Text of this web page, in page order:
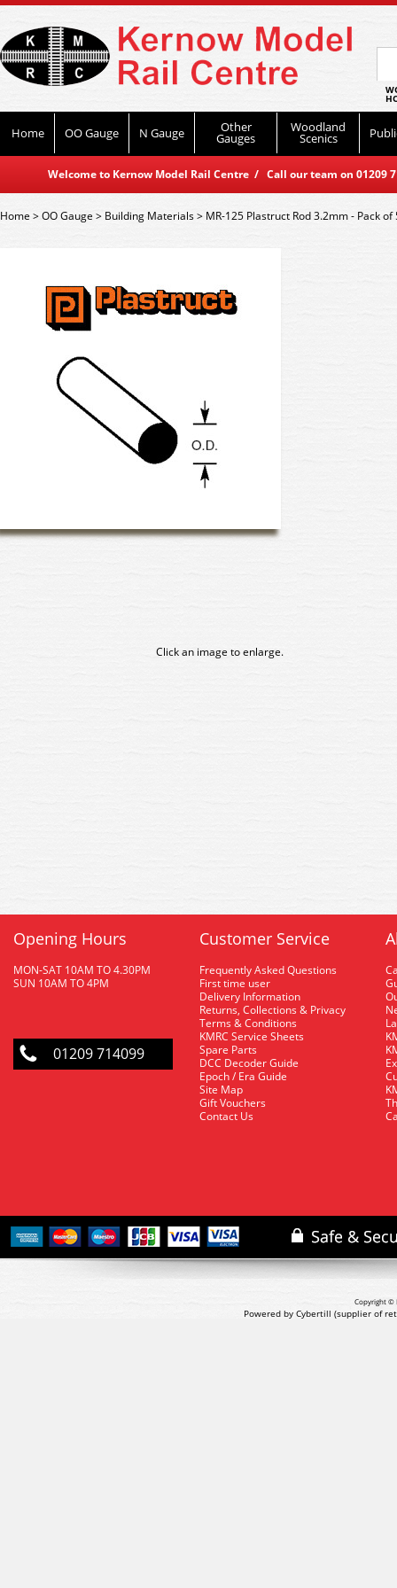
Home OO Gauge N Gauge Other
Gauges
Woodland
Scenics
Welcome to Kernow Model Rail Centre / Call our team on
Home>OO Gauge > Building Materials> MR-125 Plastruct Rod 3.2mm - Pack of
Click an image to enlarge.
Opening Hours
MON-SAT 10AM TO 4.30PM
SUN 10AM TO 4PM
01209 714099
Customer Service
Frequently Asked Questions
First time user
Delivery Information
Returns, Collections & Privacy
Terms & Conditions
KMRC Service Sheets
Spare Parts
DCC Decoder Guide
Epoch / Era Guide
Site Map
Gift Vouchers
Contact Us
Copyright ©
Powered by Cybertill (supplier of